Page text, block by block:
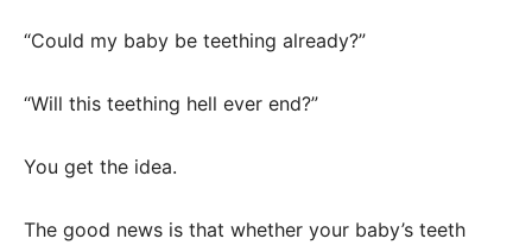
“Could my baby be teething already?”
“Will this teething hell ever end?”
You get the idea.
The good news is that whether your baby’s teeth